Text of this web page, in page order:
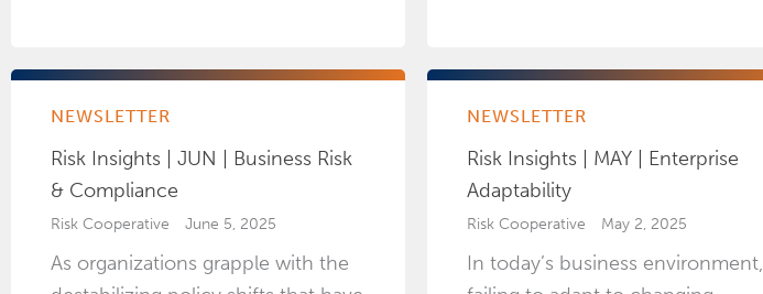
NEWSLETTER
Risk Insights | JUN | Business Risk
& Compliance
Risk Cooperative June 5, 2025
As organizations grapple with the
NEWSLETTER
Risk Insights | MAY | Enterprise
Adaptability
Risk Cooperative May 2, 2025
In today’s business environment,